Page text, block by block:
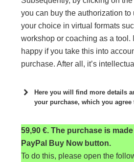
you can buy the authorization to
your choice in virtual formats
workshop or coaching as a tool.
happy if you take this into
purchase. After all, it’s
Here you will find more details
your purchase, which you
59,90 €. The purchase is
PayPal Buy Now button.
To do this, please open the